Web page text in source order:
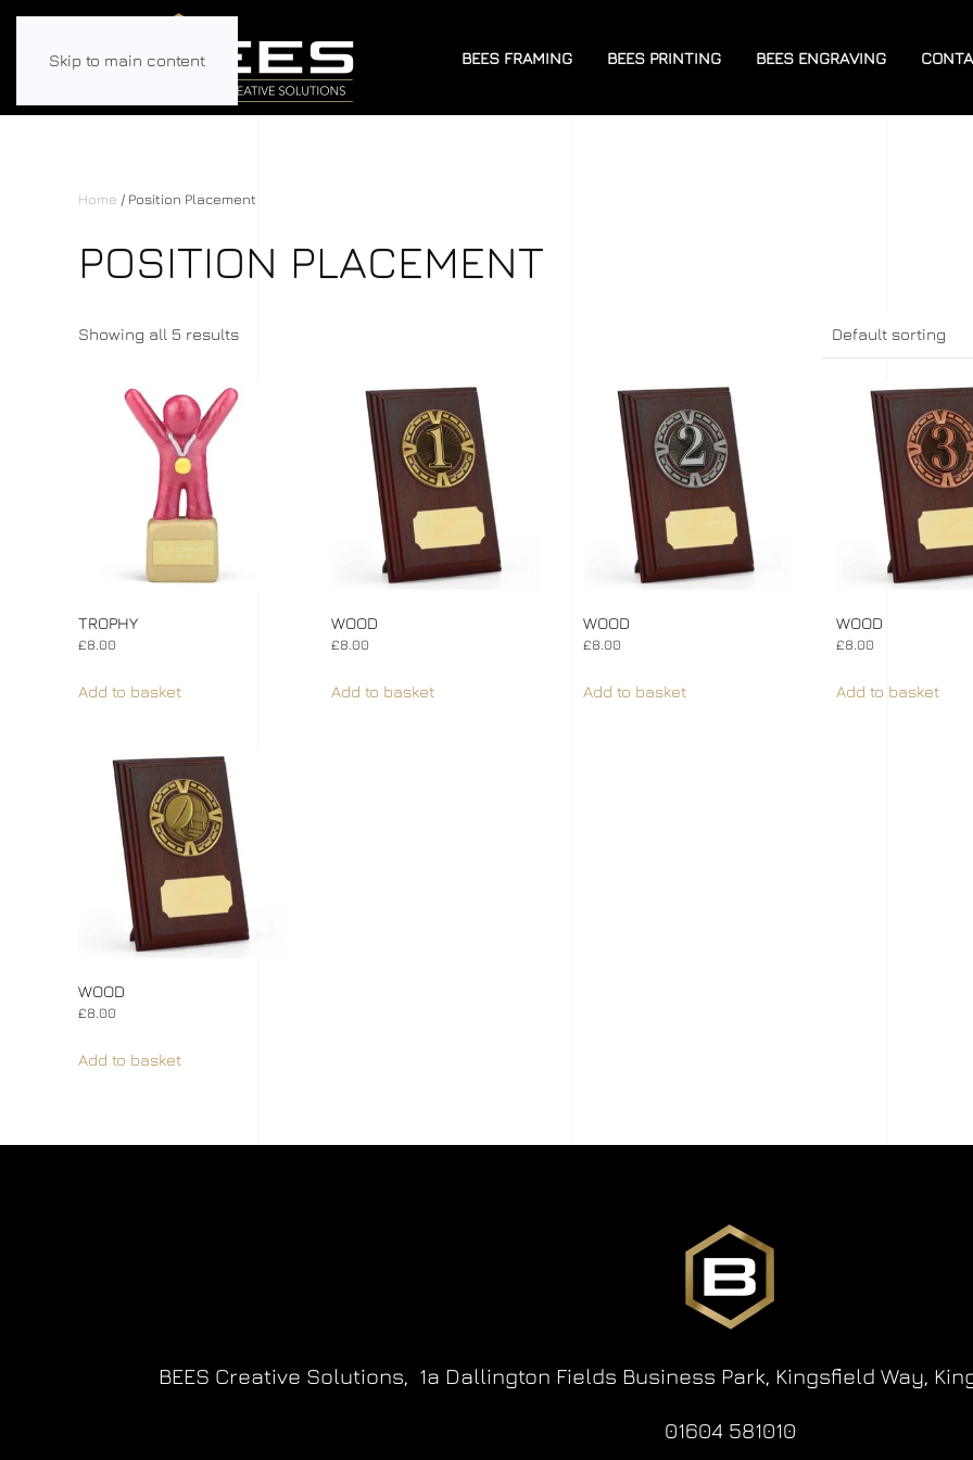
Skip to main content BEES FRAMING BEES PRINTING BEES ENGRAVING
Home / Position Placement
POSITION PLACEMENT
Showing all 5 results
TROPHY
£8.00
Add to basket
WOOD
£8.00
Add to basket
WOOD
£8.00
Add to basket
WOOD
£8.00
Add to basket
WOOD
£8.00
Add to basket
BEES Creative Solutions, 1a Dallington Fields Business Park, Kingsfield Way,
01604 581010